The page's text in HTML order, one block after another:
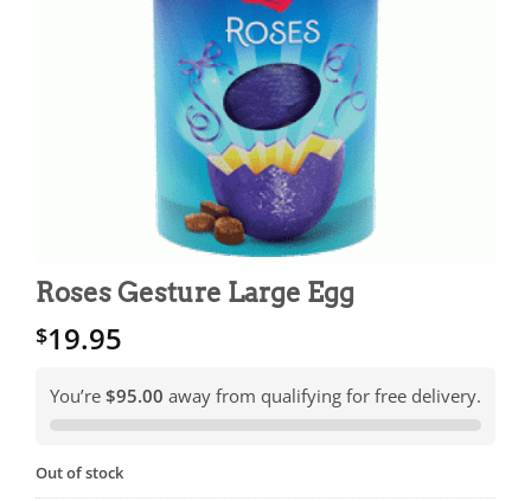
Roses Gesture Large Egg
$19.95
You’re $95.00 away from qualifying for free delivery.
Out of stock